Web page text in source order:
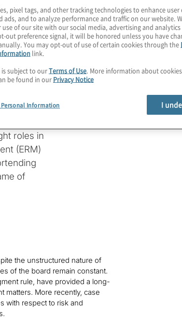
a new norm.
lists to
the
webinar
member and
discussion of
roles in
(ERM)
of
the unstructured nature of
of the board remain constant.
rule, have provided a long-
matters. More recently, case
with respect to risk and
pixel tags, and other tracking technologies to enhance user
ads, and to analyze performance and traffic on our website.
of our site with our social media, advertising and
out preference signal, it will be honored unless you have
You may opt-out of use of certain cookies through the
link.
subject to ourTerms of Use. More information about
be found in our Privacy Notice
Information I